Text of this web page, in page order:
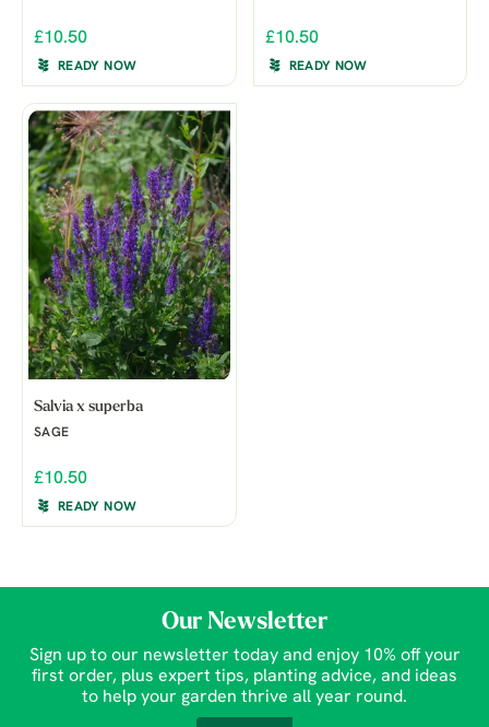
£10.50
READY NOW
£10.50
READY NOW
Salvia x superba
SAGE
£10.50
READY NOW
Our Newsletter
Sign up to our newsletter today and enjoy 10% off your
first order, plus expert tips, planting advice, and ideas
to help your garden thrive all year round.